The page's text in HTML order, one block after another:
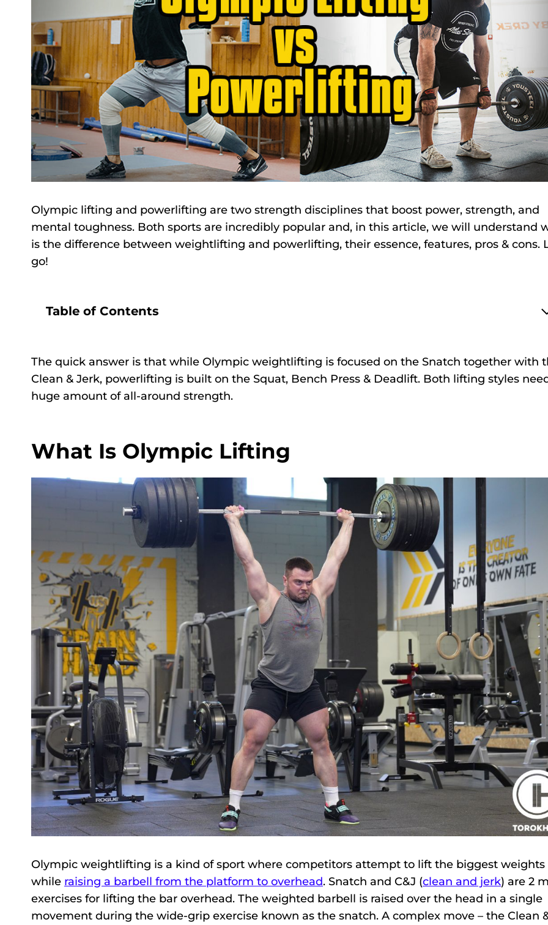
Olympic lifting and powerlifting are two strength disciplines that boost power, strength, and
mental toughness. Both sports are incredibly popular and, in this article, we will understand
is the difference between weightlifting and powerlifting, their essence, features, pros & cons.
go!
Table of Contents
The quick answer is that while Olympic weightlifting is focused on the Snatch together with
Clean & Jerk, powerlifting is built on the Squat, Bench Press & Deadlift. Both lifting styles
huge amount of all-around strength.
What Is Olympic Lifting
Olympic weightlifting is a kind of sport where competitors attempt to lift the biggest weights
while raising a barbell from the platform to overhead. Snatch and C&J (clean and jerk) are 2
exercises for lifting the bar overhead. The weighted barbell is raised over the head in a single
movement during the wide-grip exercise known as the snatch. A complex move – the Clean